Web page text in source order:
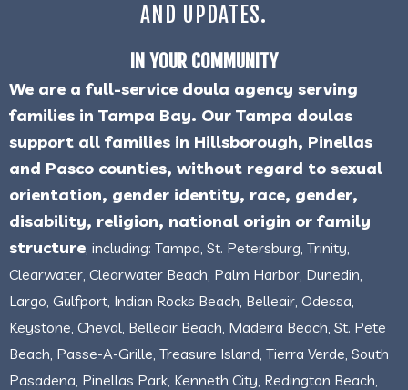
AND UPDATES.
IN YOUR COMMUNITY
We are a full-service doula agency serving
families in Tampa Bay. Our Tampa doulas
support all families in Hillsborough, Pinellas
and Pasco counties, without regard to sexual
orientation, gender identity, race, gender,
disability, religion, national origin or family
structure , including: Tampa, St. Petersburg, Trinity,
Clearwater, Clearwater Beach, Palm Harbor, Dunedin,
Largo, Gulfport, Indian Rocks Beach, Belleair, Odessa,
Keystone, Cheval, Belleair Beach, Madeira Beach, St. Pete
Beach, Passe-A-Grille, Treasure Island, Tierra Verde, South
Pasadena, Pinellas Park, Kenneth City, Redington Beach,